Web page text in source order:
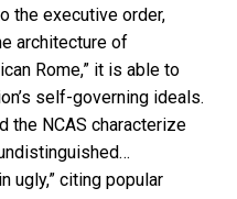
the executive order,
architecture of
Rome,” it is able to
self-governing ideals.
the NCAS characterize
ugly,” citing popular